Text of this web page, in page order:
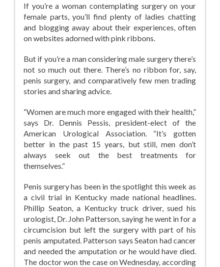
If you’re a woman contemplating surgery on your
female parts, you’ll find plenty of ladies chatting
and blogging away about their experiences, often
on websites adorned with pink ribbons.
But if you’re a man considering male surgery there’s
not so much out there. There’s no ribbon for, say,
penis surgery, and comparatively few men trading
stories and sharing advice.
“Women are much more engaged with their health,”
says Dr. Dennis Pessis, president-elect of the
American Urological Association. “It’s gotten
better in the past 15 years, but still, men don’t
always seek out the best treatments for
themselves.”
Penis surgery has been in the spotlight this week as
a civil trial in Kentucky made national headlines.
Phillip Seaton, a Kentucky truck driver, sued his
urologist, Dr. John Patterson, saying he went in for a
circumcision but left the surgery with part of his
penis amputated. Patterson says Seaton had cancer
and needed the amputation or he would have died.
The doctor won the case on Wednesday, according